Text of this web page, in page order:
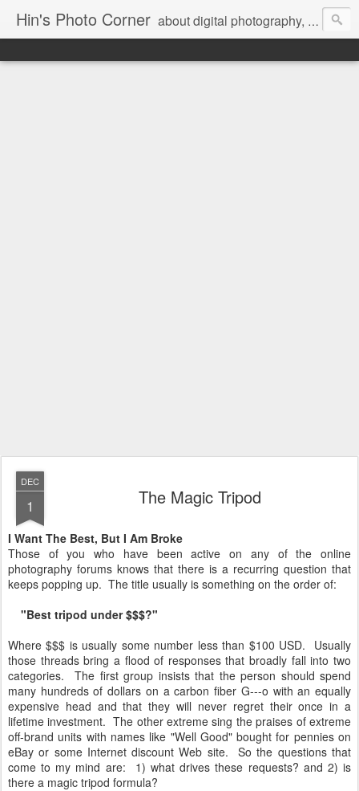
Hin's Photo Corner about digital photography, blogging and journey into dSLR with Pentax K3, Sony A6000, Sony A7, NEX 5N and Sony AS100VR
DEC
1 The Magic Tripod
I Want The Best, But I Am Broke
Those of you who have been active on any of the online
photography forums knows that there is a recurring question that
keeps popping up. The title usually is something on the order of:
"Best tripod under $$$?"
Where $$$ is usually some number less than $100 USD. Usually
those threads bring a flood of responses that broadly fall into two
categories. The first group insists that the person should spend
many hundreds of dollars on a carbon fiber G---o with an equally
expensive head and that they will never regret their once in a
lifetime investment. The other extreme sing the praises of extreme
off-brand units with names like "Well Good" bought for pennies on
eBay or some Internet discount Web site. So the questions that
come to my mind are: 1) what drives these requests? and 2) is
there a magic tripod formula?